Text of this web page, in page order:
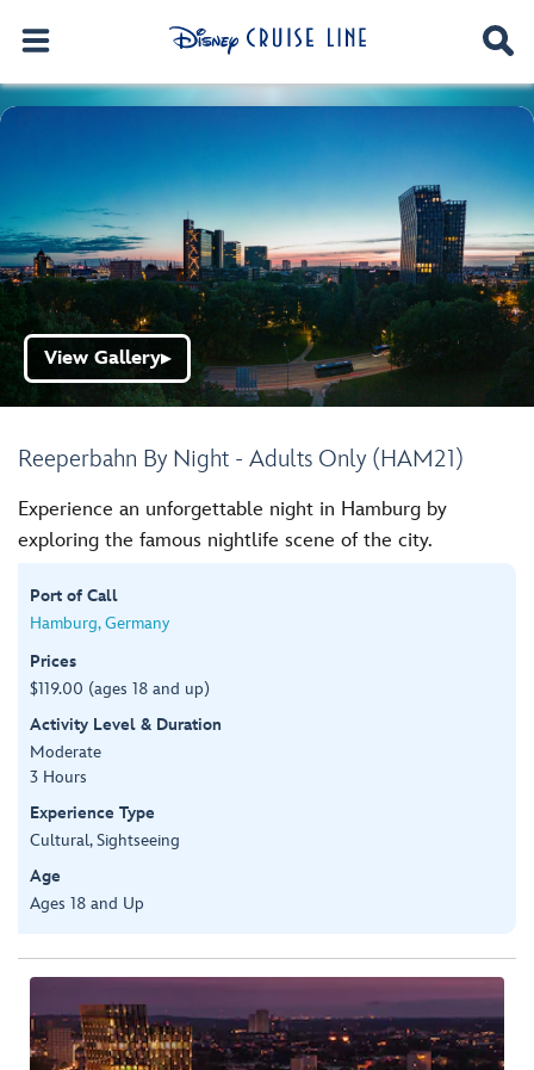
Reeperbahn By Night - Adults Only (HAM21)
View Gallery▶
Experience an unforgettable night in Hamburg by
exploring the famous nightlife scene of the city.
Port of Call
Hamburg, Germany
Prices
$119.00 (ages 18 and up)
Activity Level & Duration
Moderate
3 Hours
Experience Type
Cultural, Sightseeing
Age
Ages 18 and Up